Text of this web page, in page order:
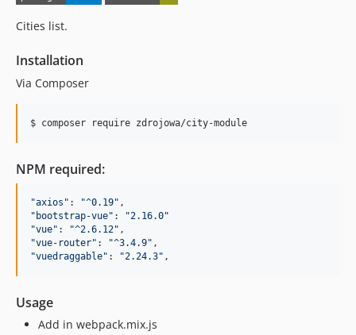
Cities list.
Installation
Via Composer
$ composer require zdrojowa/city-module
NPM required:
"axios " : "^0.19"
" bootstrap-vue" : "2.16.0"
"vue" : "^2.6.12"
"vue-router" : "^3.4.9"
"vuedraggable" : "2.24.3" ,
Usage
Add in webpack.mix.js